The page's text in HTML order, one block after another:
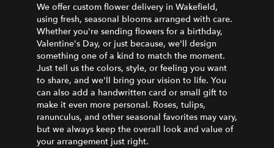
We offer custom flower delivery in Wakefield,
using fresh, seasonal blooms arranged with care.
Whether you're sending flowers for a birthday,
Valentine's Day, or just because, we'll design
something one of a kind to match the moment.
Just tell us the colors, style, or feeling you want
to share, and we'll bring your vision to life. You
can also add a handwritten card or small gift to
make it even more personal. Roses, tulips,
ranunculus, and other seasonal favorites may vary,
but we always keep the overall look and value of
your arrangement just right.